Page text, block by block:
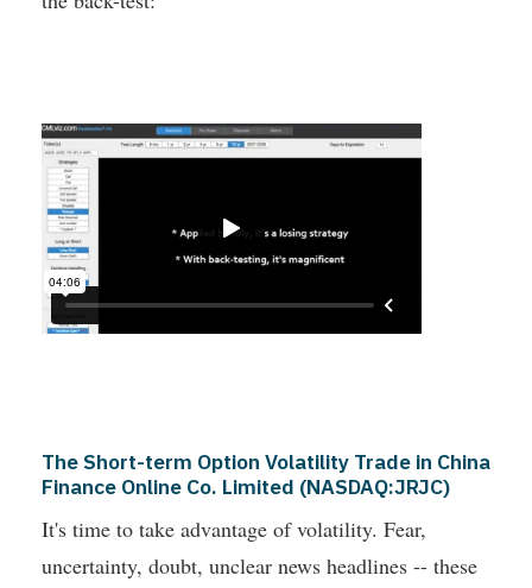
The Short-term Option Volatility Trade in China
Finance Online Co. Limited (NASDAQ:JRJC)
It's time to take advantage of volatility. Fear,
uncertainty, doubt, unclear news headlines -- these